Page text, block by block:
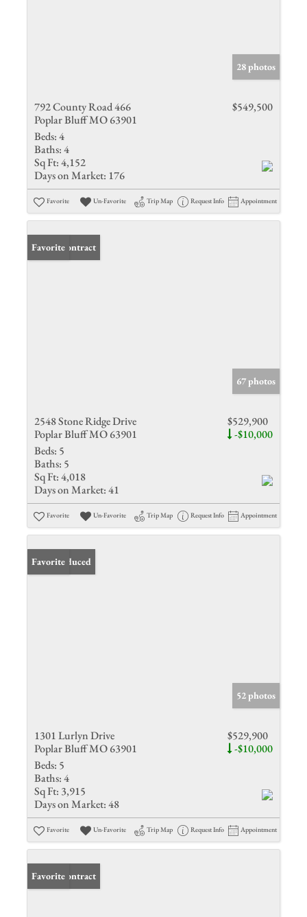
28 photos
792 County Road 466
Poplar Bluff MO 63901
$549,500
Beds:4
Baths:4
Sq Ft:4,152
Days on Market: 176
Favorite Un-Favorite Trip Map Request Info Appointment
Under Contract
Favorite
67 photos
2548 Stone Ridge Drive
Poplar Bluff MO 63901
$529,900
-$10,000
Beds: 5
Baths: 5
Sq Ft:4,018
Days on Market:41
Favorite Un-Favorite Trip Map Request Info Appointment
Price Reduced
Favorite
52 photos
1301 Lurlyn Drive
Poplar Bluff MO 63901
$529,900
-$10,000
Beds: 5
Baths:4
Sq Ft: 3,915
Days on Market:48
Favorite Un-Favorite Trip Map Request Info Appointment
Under Contract
Favorite